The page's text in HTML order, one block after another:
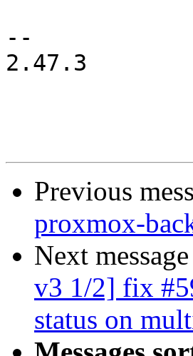
--
2.47.3
Previous
proxmox-
Next
v3 1/2] fix
status on